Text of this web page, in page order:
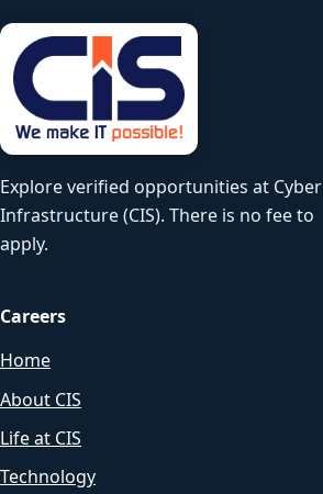
Explore verified opportunities at Cyber
Infrastructure (CIS). There is no fee to
apply.
Careers
Home
About CIS
Life at CIS
Technology